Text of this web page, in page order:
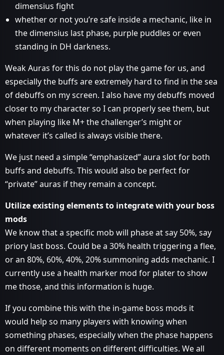
dimensius fight
whether or not you’re safe inside a mechanic, like in
the dimensius last phase, purple puddles or even
standing in DH darkness.
Weak Auras for this do not play the game for us, and
especially the buffs are extremely hard to find in the sea
of debuffs on my screen. I also have my debuffs moved
closer to my character so I can properly see them, but
when playing like M+ the challenger’s might or
whatever it’s called is always visible there.
We just need a simple “emphasized” aura slot for both
buffs and debuffs. This would also be perfect for
“private” auras if they remain a concept.
Utilize existing elements to integrate with your boss
mods
We know that a specific mob will phase at say 50%, say
priory last boss. Could be a 30% health triggering a flee,
or an 80%, 60%, 40%, 20% summoning adds mechanic. I
currently use a health marker mod for plater to show
me those, and this information is huge.
If you combine this with the in-game boss mods it
would help so many players with knowing when
something phases, especially when the phase happens
on different moments on different difficulties. We all